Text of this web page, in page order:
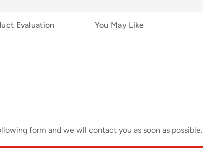
Evaluation You May Like
form and we wll contact you as soon as possible.